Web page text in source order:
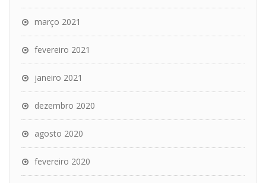
março 2021
fevereiro 2021
janeiro 2021
dezembro 2020
agosto 2020
fevereiro 2020